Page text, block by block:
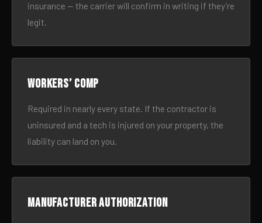
insurance — the carrier will confirm in writing if they’re
legit.
Workers’ comp
Required in nearly every state. If the contractor is
uninsured and a tech is injured on your property, the
liability can land on you.
Manufacturer authorization